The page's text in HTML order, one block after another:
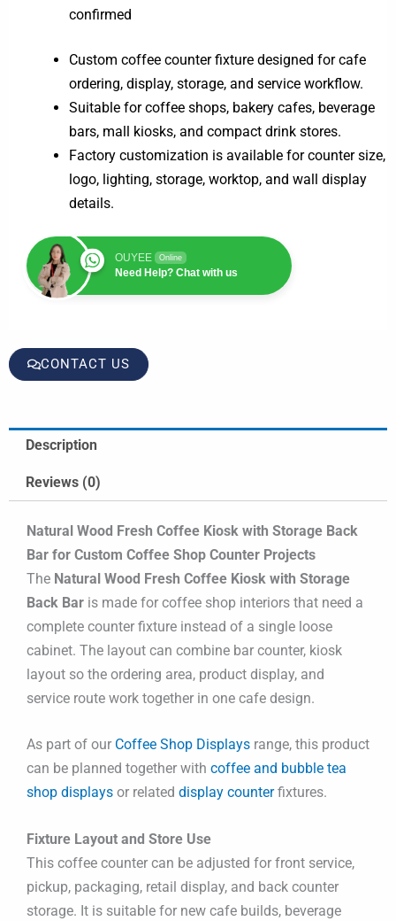
confirmed
Custom coffee counter fixture designed for cafe
ordering, display, storage, and service workflow.
Suitable for coffee shops, bakery cafes, beverage
bars, mall kiosks, and compact drink stores.
Factory customization is available for counter size,
logo, lighting, storage, worktop, and wall display
details.
OUYEE Online
Need Help? Chat with us
CONTACT US
Description
Reviews (0)
Natural Wood Fresh Coffee Kiosk with Storage Back
Bar for Custom Coffee Shop Counter Projects
The Natural Wood Fresh Coffee Kiosk with Storage
Back Bar is made for coffee shop interiors that need a
complete counter fixture instead of a single loose
cabinet. The layout can combine bar counter, kiosk
layout so the ordering area, product display, and
service route work together in one cafe design.
As part of our Coffee Shop Displays range, this product
can be planned together with coffee and bubble tea
shop displays or related display counterfixtures.
Fixture Layout and Store Use
This coffee counter can be adjusted for front service,
pickup, packaging, retail display, and back counter
storage. It is suitable for new cafe builds, beverage